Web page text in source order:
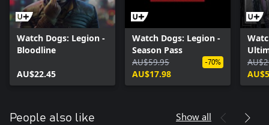
Watch Dogs: Legion -
Bloodline
AU$22.45
Watch Dogs: Legion -
Season Pass
AU$59.95
AU$17.98
-70%
People also like Show all